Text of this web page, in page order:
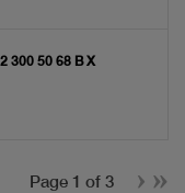
300 50 68 B X
Page 1 of 3